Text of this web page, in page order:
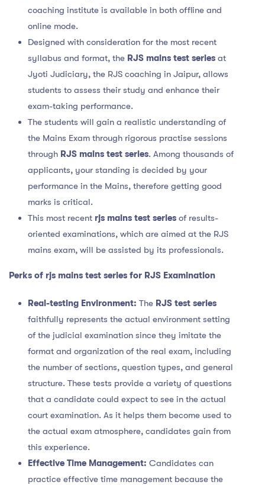
coaching institute is available in both offline and
online mode.
Designed with consideration for the most recent
syllabus and format, the RJS mains test series at
Jyoti Judiciary, the RJS coaching in Jaipur, allows
students to assess their study and enhance their
exam-taking performance.
The students will gain a realistic understanding of
the Mains Exam through rigorous practise sessions
through RJS mains test series. Among thousands of
applicants, your standing is decided by your
performance in the Mains, therefore getting good
marks is critical.
This most recent rjs mains test series of results-
oriented examinations, which are aimed at the RJS
mains exam, will be assisted by its professionals.
Perks of rjs mains test series for RJS Examination
Real-testing Environment: The RJS test series
faithfully represents the actual environment setting
of the judicial examination since they imitate the
format and organization of the real exam, including
the number of sections, question types, and general
structure. These tests provide a variety of questions
that a candidate could expect to see in the actual
court examination. As it helps them become used to
the actual exam atmosphere, candidates gain from
this experience.
Effective Time Management: Candidates can
practice effective time management because the